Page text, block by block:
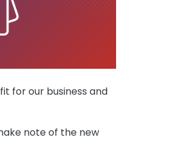
for our business and
note of the new